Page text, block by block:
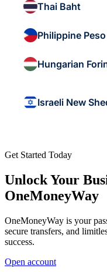
Thai Baht
Philippine Peso
Hungarian
Israeli New
Get Started Today
Unlock Your
OneMoneyWay
OneMoneyWay is your
secure transfers, and
success.
Open account